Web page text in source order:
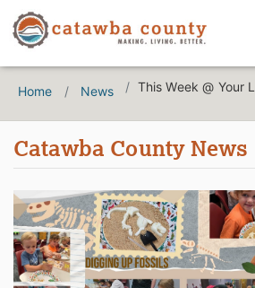
Home News This Week @ Your
Catawba County News